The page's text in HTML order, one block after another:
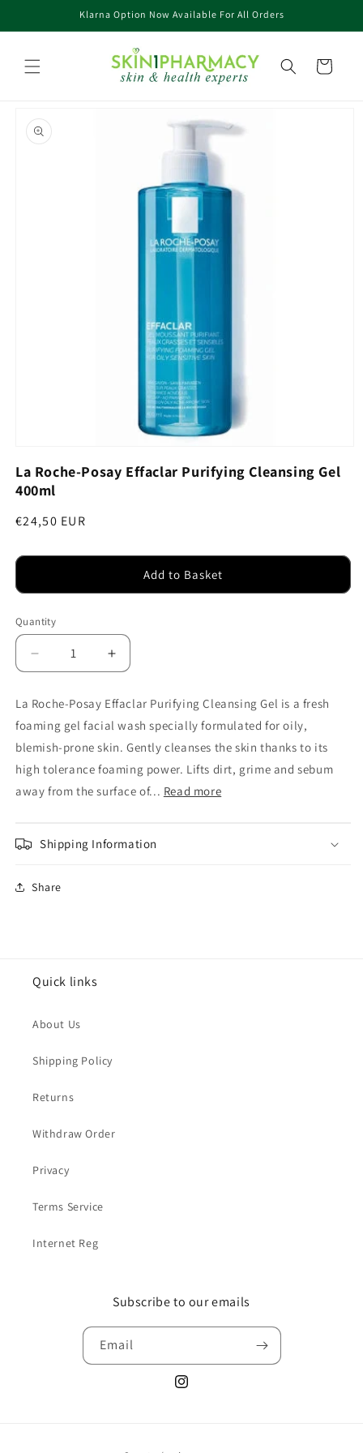
Klarna Option Now Available For All Orders
Cart
product
information
1
in
modal
La Roche-Posay Effaclar Purifying Cleansing Gel
400ml
Regular
€24,50 EUR
Add to Basket
Quantity
Decrease
quantity
La
Roche-
Posay
Effaclar
Purifying
Cleansing
Increase
quantity
La
Roche-
Posay
Effaclar
Purifying
Cleansing
La Roche-Posay Effaclar Purifying Cleansing Gel is a fresh
foaming gel facial wash specially formulated for oily,
blemish-prone skin. Gently cleanses the skin thanks to its
high tolerance foaming power. Lifts dirt, grime and sebum
away from the surface of... Read more
Shipping Information
Share
Quick links
About Us
Shipping Policy
Returns
Withdraw Order
Privacy
Terms Service
Internet Reg
Subscribe to our emails
Email
Instagram